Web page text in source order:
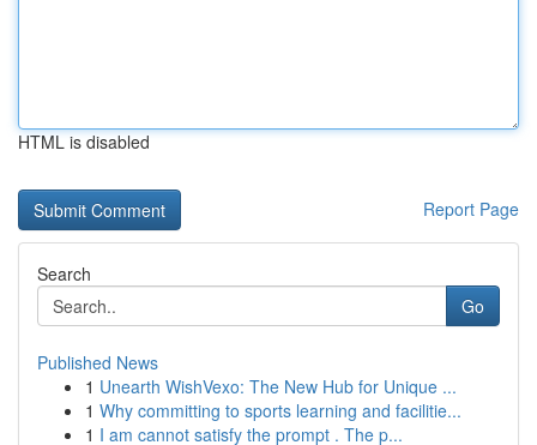
HTML is disabled
Report Page
Search
Go
Published News
1 Unearth WishVexo: The New Hub for Unique ...
1 Why committing to sports learning and facilitie...
1 I am cannot satisfy the prompt . The p...